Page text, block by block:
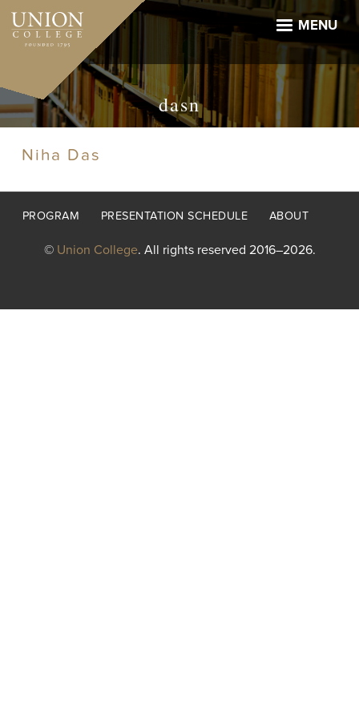
Skip
main
MENU
dasn
Niha Das
Footer
PROGRAM PRESENTATION SCHEDULE ABOUT
© Union College. All rights reserved 2016–2026.